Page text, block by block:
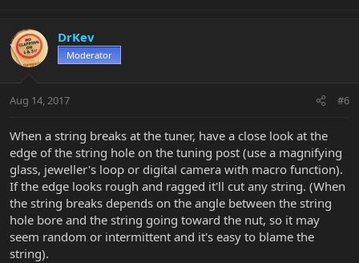
DrKev
Moderator
Aug 14, 2017 #6
When a string breaks at the tuner, have a close look at the
edge of the string hole on the tuning post (use a magnifying
glass, jeweller's loop or digital camera with macro function).
If the edge looks rough and ragged it'll cut any string. (When
the string breaks depends on the angle between the string
hole bore and the string going toward the nut, so it may
seem random or intermittent and it's easy to blame the
string).